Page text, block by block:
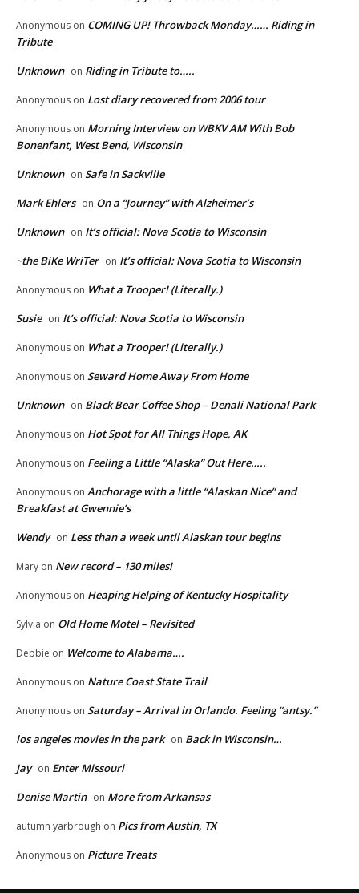
Anonymous on COMING UP! Throwback Monday…… Riding in
Tribute
Unknown on Riding in Tribute to…..
Anonymous on Lost diary recovered from 2006 tour
Anonymous on Morning Interview on WBKV AM With Bob
Bonenfant, West Bend, Wisconsin
Unknown on Safe in Sackville
Mark Ehlers on On a “Journey” with Alzheimer’s
Unknown on It’s official: Nova Scotia to Wisconsin
~the BiKe WriTer on It’s official: Nova Scotia to Wisconsin
Anonymous on What a Trooper! (Literally.)
Susie on It’s official: Nova Scotia to Wisconsin
Anonymous on What a Trooper! (Literally.)
Anonymous on Seward Home Away From Home
Unknown on Black Bear Coffee Shop – Denali National Park
Anonymous on Hot Spot for All Things Hope, AK
Anonymous on Feeling a Little “Alaska” Out Here…..
Anonymous on Anchorage with a little “Alaskan Nice” and
Breakfast at Gwennie’s
Wendy on Less than a week until Alaskan tour begins
Mary on New record – 130 miles!
Anonymous on Heaping Helping of Kentucky Hospitality
Sylvia on Old Home Motel – Revisited
Debbie on Welcome to Alabama….
Anonymous on Nature Coast State Trail
Anonymous on Saturday – Arrival in Orlando. Feeling “antsy.”
los angeles movies in the park on Back in Wisconsin…
Jay on Enter Missouri
Denise Martin on More from Arkansas
autumn yarbrough on Pics from Austin, TX
Anonymous on Picture Treats